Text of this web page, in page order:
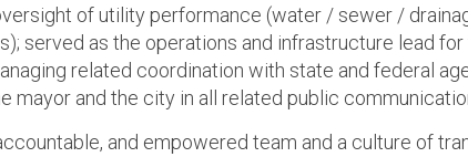
of utility performance (water / sewer /
served as the operations and infrastructure lead for
related coordination with state and federal
mayor and the city in all related public
and empowered team and a culture of